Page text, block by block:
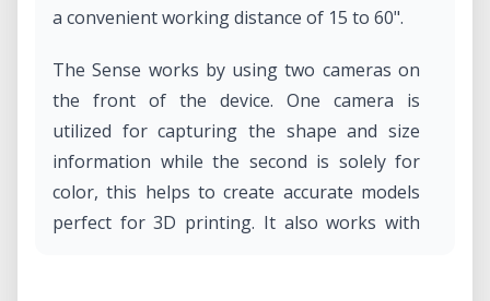
a convenient working distance of 15 to 60".
The Sense works by using two cameras on
the front of the device. One camera is
utilized for capturing the shape and size
information while the second is solely for
color, this helps to create accurate models
perfect for 3D printing. It also works with